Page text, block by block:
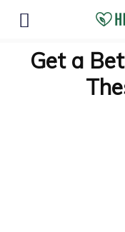
Get a